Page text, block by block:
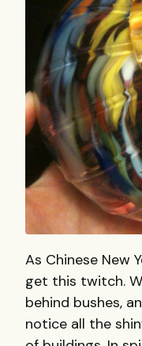
As Chinese New
get this twitch.
behind bushes,
notice all the